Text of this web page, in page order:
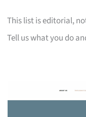
This list is editorial,
Tell us what you do